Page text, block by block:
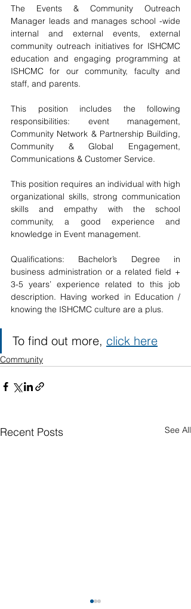
The Events & Community Outreach
Manager leads and manages school -wide
internal and external events, external
community outreach initiatives for ISHCMC
education and engaging programming at
ISHCMC for our community, faculty and
staff, and parents.
This position includes the following
responsibilities: event management,
Community Network & Partnership Building,
Community & Global Engagement,
Communications & Customer Service.
This position requires an individual with high
organizational skills, strong communication
skills and empathy with the school
community, a good experience and
knowledge in Event management.
Qualifications: Bachelor’s Degree in
business administration or a related field +
3-5 years’ experience related to this job
description. Having worked in Education /
knowing the ISHCMC culture are a plus.
To find out more, click here
Community
Recent Posts See All